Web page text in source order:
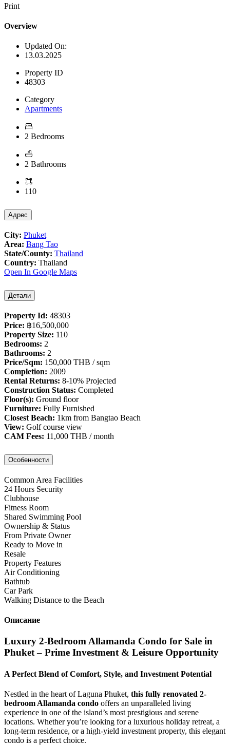
Print
Overview
Updated On:
13.03.2025
Property ID
48303
Category
Apartments
2 Bedrooms
2 Bathrooms
110
Адрес
City: Phuket
Area: Bang Tao
State/County: Thailand
Country: Thailand
Open In Google Maps
Детали
Property Id: 48303
Price: ฿‎16,500,000
Property Size: 110
Bedrooms: 2
Bathrooms: 2
Price/Sqm: 150,000 THB / sqm
Completion: 2009
Rental Returns: 8-10% Projected
Construction Status: Completed
Floor(s): Ground floor
Furniture: Fully Furnished
Closest Beach: 1km from Bangtao Beach
View: Golf course view
CAM Fees: 11,000 THB / month
Особенности
Common Area Facilities
24 Hours Security
Clubhouse
Fitness Room
Shared Swimming Pool
Ownership & Status
From Private Owner
Ready to Move in
Resale
Property Features
Air Conditioning
Bathtub
Car Park
Walking Distance to the Beach
Описание
Luxury 2-Bedroom Allamanda Condo for Sale in
Phuket – Prime Investment & Leisure Opportunity
A Perfect Blend of Comfort, Style, and Investment Potential
Nestled in the heart of Laguna Phuket, this fully renovated 2-
bedroom Allamanda condo offers an unparalleled living
experience in one of the island’s most prestigious and serene
locations. Whether you’re looking for a luxurious holiday retreat, a
long-term residence, or a high-yield investment property, this elegant
condo is a perfect choice.